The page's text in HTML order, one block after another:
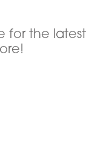
for the latest